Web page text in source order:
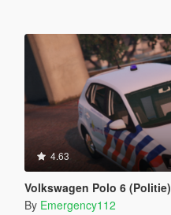
4.63
Volkswagen Polo 6 (Politie)
By Emergency112